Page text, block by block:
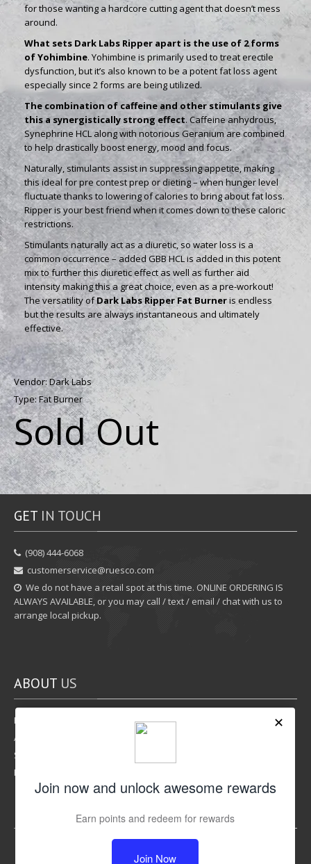
for those wanting a hardcore cutting agent that doesn’t mess
around.
What sets Dark Labs Ripper apart is the use of 2 forms
of Yohimbine. Yohimbine is primarily used to treat erectile
dysfunction, but it’s also known to be a potent fat loss agent
especially since 2 forms are being utilized.
The combination of caffeine and other stimulants give
this a synergistically strong effect. Caffeine anhydrous,
Synephrine HCL along with notorious Geranium are combined
to help drastically boost energy, mood and focus.
Naturally, stimulants assist in suppressing appetite, making
this ideal for pre contest prep or dieting – when hunger level
fluctuate thanks to lowering of calories to bring about fat loss.
Ripper is your best friend when it comes down to these caloric
restrictions.
Stimulants naturally act as a diuretic, so water loss is a
common occurrence – added GBB HCL is added in this potent
mix to further this diuretic effect as well as further aid
intensity making this a great choice, even as a pre-workout!
The versatility ofDark Labs Ripper Fat Burneris endless
but the results are always instantaneous and ultimately
effective.
Vendor: Dark Labs
Type:Fat Burner
Sold Out
GET IN TOUCH
‪(908) 444-6068‬
customerservice@ruesco.com
We do not have a retail spot at this time. ONLINE ORDERING IS
ALWAYS AVAILABLE, or you may call / text / email / chat with us to
arrange local pickup.
ABOUT US
Rewards Program
Affiliate Program
Shipping Options
Return Policy